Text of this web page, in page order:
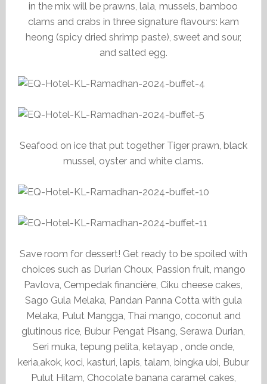
in the mix will be prawns, lala, mussels, bamboo
clams and crabs in three signature flavours: kam
heong (spicy dried shrimp paste), sweet and sour,
and salted egg.
Seafood on ice that put together Tiger prawn, black
mussel, oyster and white clams.
Save room for dessert! Get ready to be spoiled with
choices such as Durian Choux, Passion fruit, mango
Pavlova, Cempedak financière, Ciku cheese cakes,
Sago Gula Melaka, Pandan Panna Cotta with gula
Melaka, Pulut Mangga, Thai mango, coconut and
glutinous rice, Bubur Pengat Pisang, Serawa Durian,
Seri muka, tepung pelita, ketayap , onde onde,
keria,akok, koci, kasturi, lapis, talam, bingka ubi, Bubur
Pulut Hitam, Chocolate banana caramel cakes,